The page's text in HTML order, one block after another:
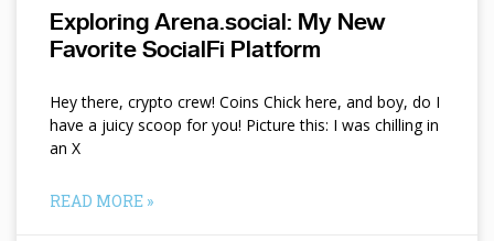
Exploring Arena.social: My New
Favorite SocialFi Platform
Hey there, crypto crew! Coins Chick here, and boy, do I
have a juicy scoop for you! Picture this: I was chilling in
an X
READ MORE »